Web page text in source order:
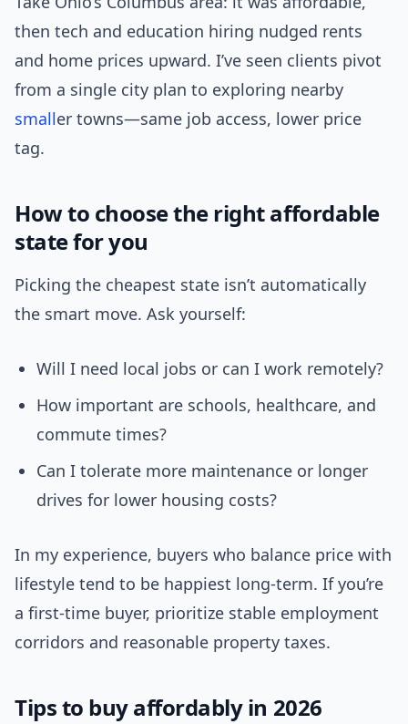
then tech and education hiring nudged rents
and home prices upward. I’ve seen clients pivot
from a single city plan to exploring nearby
smaller towns—same job access, lower price
tag.
How to choose the right affordable
state for you
Picking the cheapest state isn’t automatically
the smart move. Ask yourself:
Will I need local jobs or can I work remotely?
How important are schools, healthcare, and
commute times?
Can I tolerate more maintenance or longer
drives for lower housing costs?
In my experience, buyers who balance price with
lifestyle tend to be happiest long-term. If you’re
a first-time buyer, prioritize stable employment
corridors and reasonable property taxes.
Tips to buy affordably in 2026